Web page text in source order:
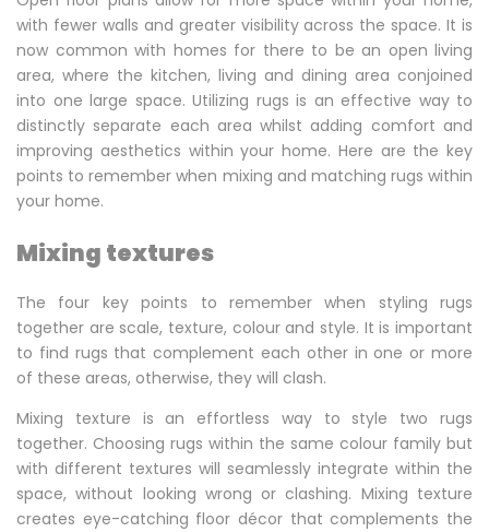
Multiple
Rugs
with fewer walls and greater visibility across the space. It is
now common with homes for there to be an open living
area, where the kitchen, living and dining area conjoined
into one large space. Utilizing rugs is an effective way to
distinctly separate each area whilst adding comfort and
improving aesthetics within your home. Here are the key
points to remember when mixing and matching rugs within
your home.
Mixing textures
The four key points to remember when styling rugs
together are scale, texture, colour and style. It is important
to find rugs that complement each other in one or more
of these areas, otherwise, they will clash.
Mixing texture is an effortless way to style two rugs
together. Choosing rugs within the same colour family but
with different textures will seamlessly integrate within the
space, without looking wrong or clashing. Mixing texture
creates eye-catching floor décor that complements the